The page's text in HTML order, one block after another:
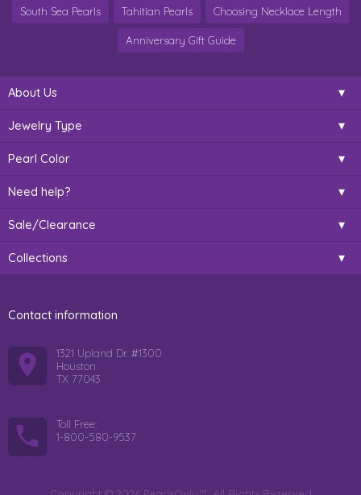
South Sea Pearls Tahitian Pearls Choosing Necklace Length
Anniversary Gift Guide
About Us
Jewelry Type
Pearl Color
Need help?
Sale/Clearance
Collections
Contact information
1321 Upland Dr. #1300
Houston
TX 77043
Toll Free:
1-800-580-9537